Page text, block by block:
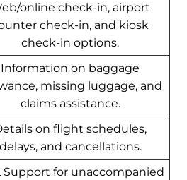
online check-in, airport
check-in, and kiosk
check-in options.
Information on baggage
missing luggage, and
claims assistance.
on flight schedules,
delays, and cancellations.
Support for unaccompanied